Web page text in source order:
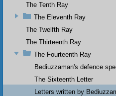
The Tenth Ray
The Eleventh Ray
The Twelfth Ray
The Thirteenth Ray
The Fourteenth Ray
Bediuzzaman's defence
The Sixteenth Letter
Letters written by